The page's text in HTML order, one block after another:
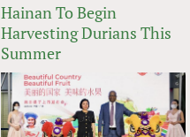
Hainan To Begin
Harvesting Durians This
Summer